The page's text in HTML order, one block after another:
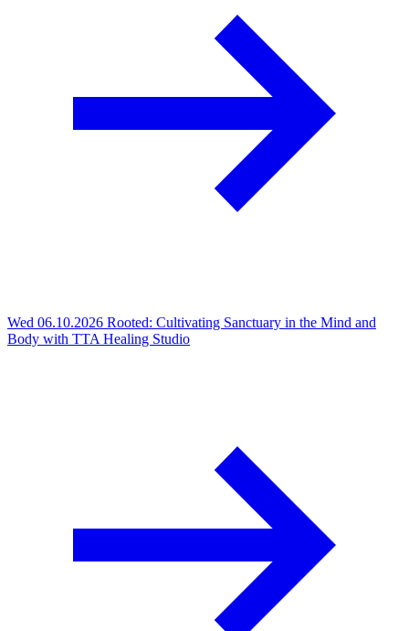
Wed 06.10.2026 Rooted: Cultivating Sanctuary in the Mind and
Body with TTA Healing Studio